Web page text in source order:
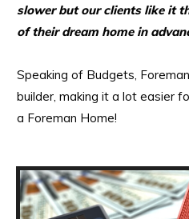
slower but our clients like it
of their dream home in
Speaking of Budgets,
builder, making it a lot easier
a Foreman Home!